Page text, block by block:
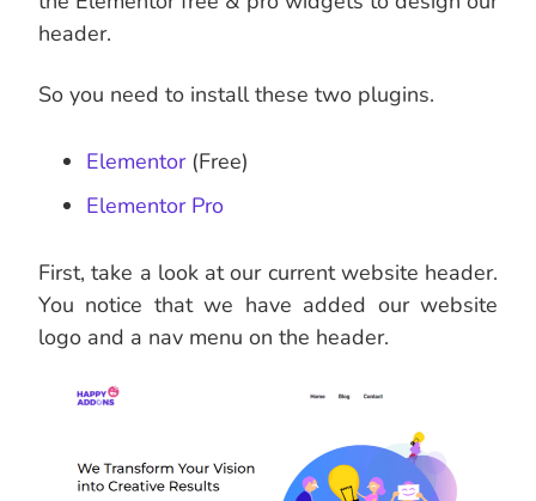
header.
So you need to install these two plugins.
Elementor(Free)
Elementor Pro
First, take a look at our current website header.
You notice that we have added our website
logo and a nav menu on the header.